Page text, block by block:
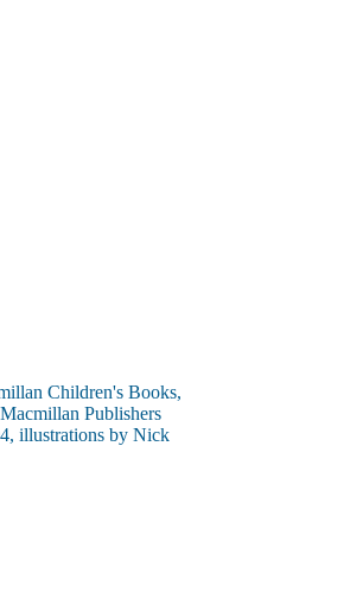
Children's Books,
Publishers
illustrations by Nick